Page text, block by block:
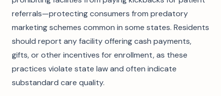
referrals—protecting consumers from predatory
marketing schemes common in some states. Residents
should report any facility offering cash payments,
gifts, or other incentives for enrollment, as these
practices violate state law and often indicate
substandard care quality.